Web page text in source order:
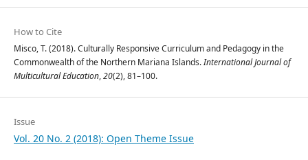
How to Cite
Misco, T. (2018). Culturally Responsive Curriculum and Pedagogy in the
Commonwealth of the Northern Mariana Islands.International Journal of
Multicultural Education,20(2), 81–100.
Issue
Vol. 20 No. 2 (2018): Open Theme Issue